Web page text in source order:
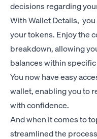
decisions regarding
With Wallet Details,
your tokens. Enjoy the
breakdown, allowing
balances within
You now have easy
wallet, enabling you to
with confidence.
And when it comes to
streamlined the